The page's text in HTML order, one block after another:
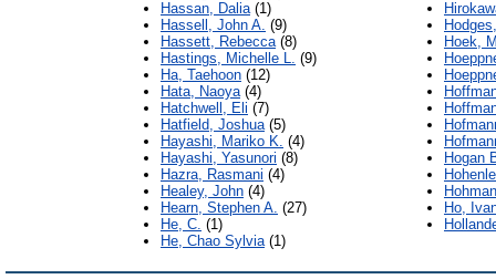
Hassan, Dalia(1)
Hassell, John A. (9)
Hassett, Rebecca(8)
Hastings, Michelle L. (9)
Ha, Taehoon (12)
Hata, Naoya(4)
Hatchwell, Eli (7)
Hatfield, Joshua(5)
Hayashi, Mariko K. (4)
Hayashi, Yasunori (8)
Hazra, Rasmani (4)
Healey, John (4)
Hearn, Stephen A. (27)
He, C. (1)
He, Chao Sylvia(1)
Hoek,
Hogan
Ho,